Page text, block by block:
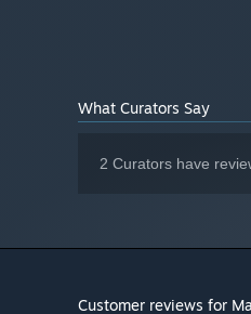
What Curators Say
2 Curators have
Customer reviews for